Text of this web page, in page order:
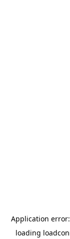
Application
loading